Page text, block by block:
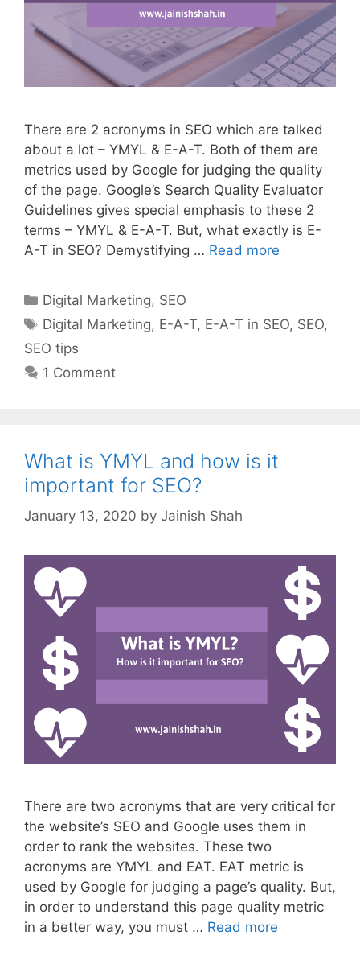
There are 2 acronyms in SEO which are talked
about a lot – YMYL & E-A-T. Both of them are
metrics used by Google for judging the quality
of the page. Google’s Search Quality Evaluator
Guidelines gives special emphasis to these 2
terms – YMYL & E-A-T. But, what exactly is E-
A-T in SEO? Demystifying … Read more
Categories
Digital Marketing, SEO
Tags
Digital Marketing, E-A-T, E-A-T in SEO, SEO,
SEO tips
1 Comment
What is YMYL and how is it
important for SEO?
January 13, 2020 by Jainish Shah
There are two acronyms that are very critical for
the website’s SEO and Google uses them in
order to rank the websites. These two
acronyms are YMYL and EAT. EAT metric is
used by Google for judging a page’s quality. But,
in order to understand this page quality metric
in a better way, you must … Read more